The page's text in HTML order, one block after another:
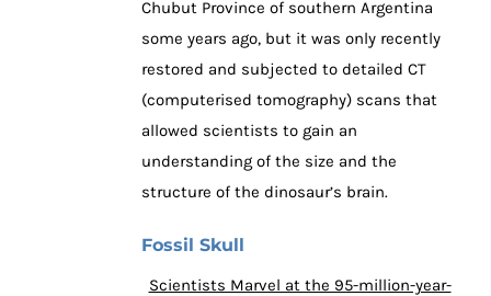
Chubut Province of southern Argentina
some years ago, but it was only recently
restored and subjected to detailed CT
(computerised tomography) scans that
allowed scientists to gain an
understanding of the size and the
structure of the dinosaur’s brain.
Fossil Skull
Scientists Marvel at the 95-million-year-